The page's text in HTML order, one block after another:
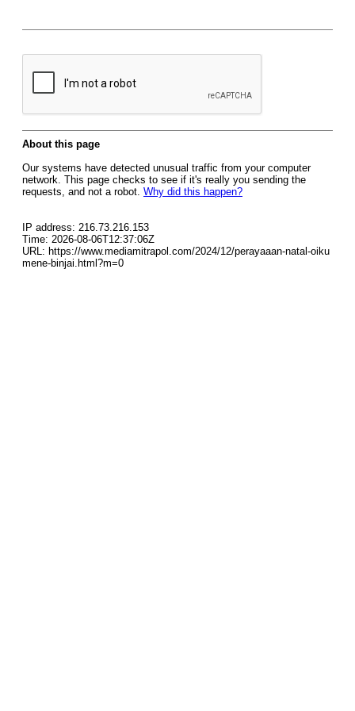
About this page
Our systems have detected unusual traffic from your computer
network. This page checks to see if it's really you sending the
requests, and not a robot. Why did this happen?
IP address: 216.73.216.153
Time: 2026-08-06T12:37:06Z
URL: https://www.mediamitrapol.com/2024/12/perayaaan-natal-oiku
mene-binjai.html?m=0